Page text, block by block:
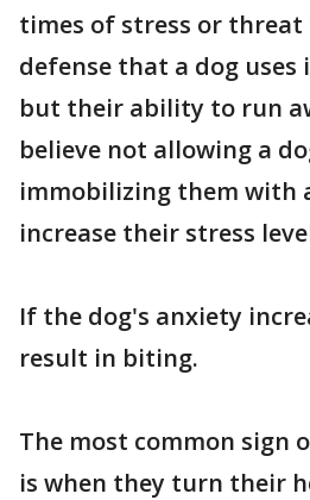
times of stress or
defense that a dog
but their ability to run
believe not allowing a
immobilizing them with
increase their stress
If the dog's anxiety
result in biting.
The most common sign
is when they turn their